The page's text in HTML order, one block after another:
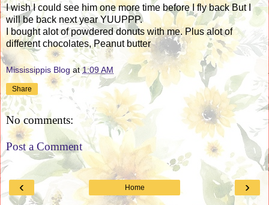
I wish I could see him one more time before I fly back But I
will be back next year YUUPPP.
I bought alot of powdered donuts with me. Plus alot of
different chocolates, Peanut butter
Mississippis Blog at1:09 AM
Share
No comments:
Post a Comment
‹ ›
Home